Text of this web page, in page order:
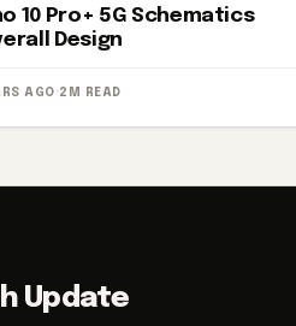
10 Pro+ 5G Schematics
Design
AGO· 2M READ
Update